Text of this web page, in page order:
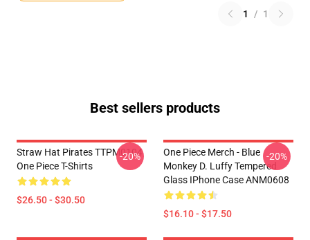
1 / 1
Best sellers products
Straw Hat Pirates TTPM0104
One Piece T-Shirts
$26.50 - $30.50
-20%
One Piece Merch - Blue
Monkey D. Luffy Tempered
Glass IPhone Case ANM0608
$16.10 - $17.50
-20%